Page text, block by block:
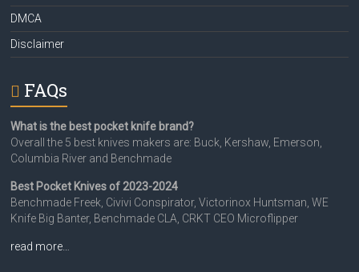
DMCA
Disclaimer
FAQs
What is the best pocket knife brand?
Overall the 5 best knives makers are: Buck, Kershaw, Emerson,
Columbia River and Benchmade
Best Pocket Knives of 2023-2024
Benchmade Freek, Civivi Conspirator, Victorinox Huntsman, WE
Knife Big Banter, Benchmade CLA, CRKT CEO Microflipper
read more…